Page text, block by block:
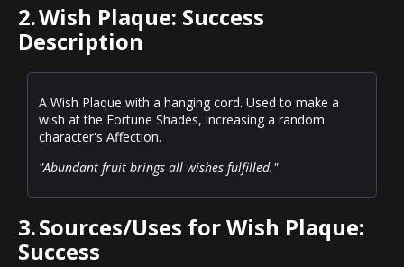
2.Wish Plaque: Success
Description
A Wish Plaque with a hanging cord. Used to make a
wish at the Fortune Shades, increasing a random
character's Affection.
"Abundant fruit brings all wishes fulfilled."
3.Sources/Uses for Wish Plaque:
Success